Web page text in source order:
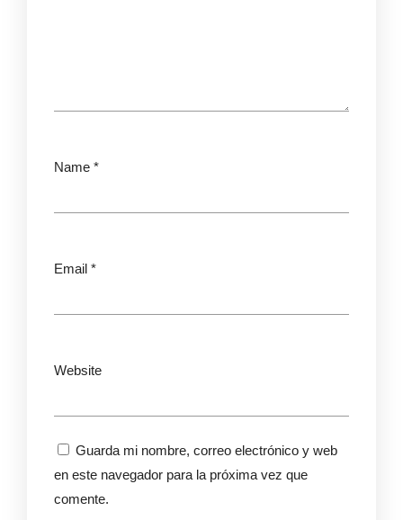
Name *
Email *
Website
Guarda mi nombre, correo electrónico y web
en este navegador para la próxima vez que
comente.